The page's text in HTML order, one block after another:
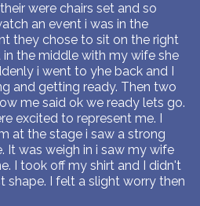
were chairs set and so
an event i was in the
they chose to sit on the right
the middle with my wife she
i went to yhe back and I
and getting ready. Then two
me said ok we ready lets go.
excited to represent me. I
at the stage i saw a strong
It was weigh in i saw my wife
I took off my shirt and I didn't
shape. I felt a slight worry then